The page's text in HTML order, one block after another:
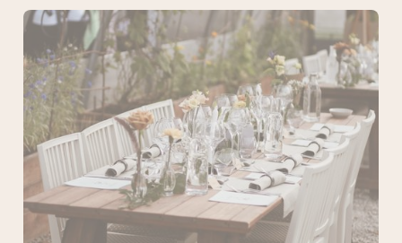
The
Greenhouse